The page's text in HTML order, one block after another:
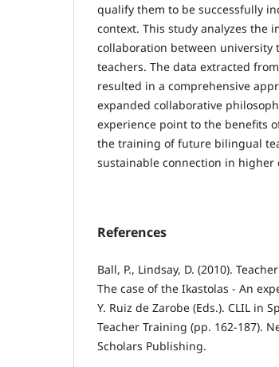
qualify them to be successfully
context. This study analyzes the
collaboration between university
teachers. The data extracted
resulted in a comprehensive
expanded collaborative
experience point to the benefits
the training of future bilingual
sustainable connection in higher
References
Ball, P., Lindsay, D. (2010).
The case of the Ikastolas - An
Y. Ruiz de Zarobe (Eds.). CLIL in
Teacher Training (pp. 162-187).
Scholars Publishing.